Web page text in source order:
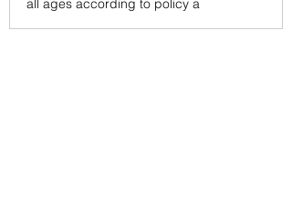
all ages according to policy a